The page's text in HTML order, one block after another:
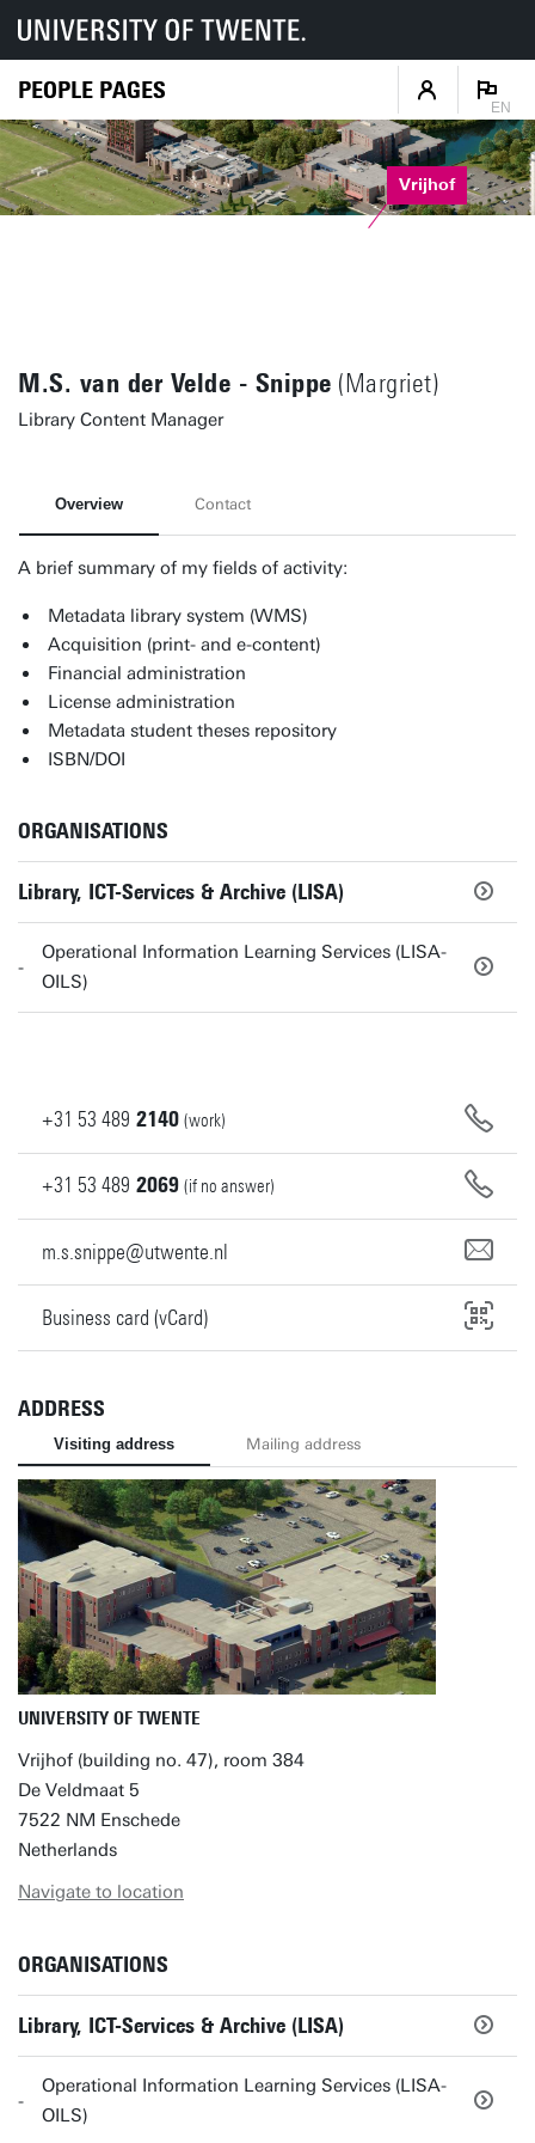
PEOPLE PAGES
EN
Vrijhof
M.S. van der Velde - Snippe (Margriet)
Library Content Manager
Overview Contact
A brief summary of my fields of activity:
Metadata library system (WMS)
Acquisition (print- and e-content)
Financial administration
License administration
Metadata student theses repository
ISBN/DOI
ORGANISATIONS
Library, ICT-Services & Archive (LISA)
Operational Information Learning Services (LISA-
OILS)
+31 53 489 2140 (work)
+31 53 489 2069 (if no answer)
m.s.snippe@utwente.nl
Business card (vCard)
ADDRESS
Visiting address Mailing address
UNIVERSITY OF TWENTE
Vrijhof (building no. 47), room 384
De Veldmaat 5
7522 NM Enschede
Netherlands
Navigate to location
ORGANISATIONS
Library, ICT-Services & Archive (LISA)
Operational Information Learning Services (LISA-
OILS)